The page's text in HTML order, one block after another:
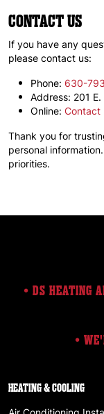
CONTACT US
If you have any
please contact us:
Phone: 630-
Address: 201
Online: Contact
Thank you for
personal
priorities.
• DS HEATING
•
HEATING & COOLING